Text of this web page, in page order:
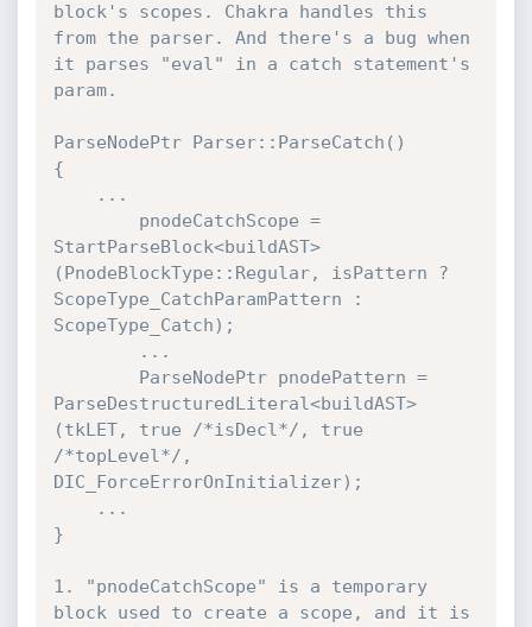
block's scopes. Chakra handles this
from the parser. And there's a bug when
it parses "eval" in a catch statement's
param.
ParseNodePtr Parser::ParseCatch()
{
StartParseBlock<buildAST>
(PnodeBlockType::Regular, isPattern ?
ScopeType_CatchParamPattern :
ScopeType_Catch);
ParseDestructuredLiteral<buildAST>
(tkLET, true /*isDecl*/, true
/*topLevel*/,
DIC_ForceErrorOnInitializer);
}
1. "pnodeCatchScope" is a temporary
block used to create a scope, and it is